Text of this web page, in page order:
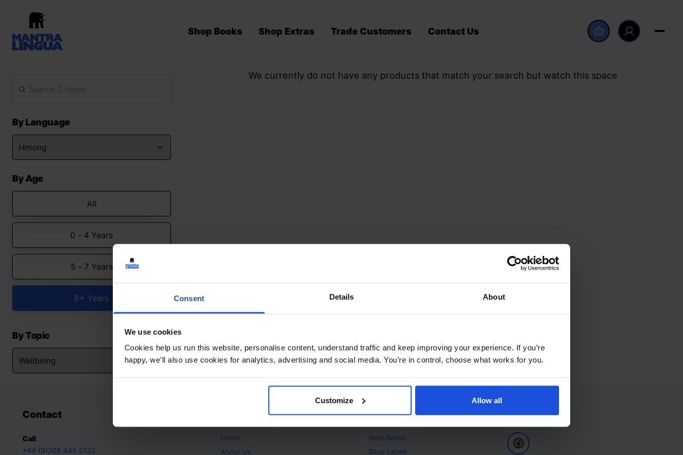
Consent Details About
We use cookies
Cookies help us run this website, personalise content, understand traffic and keep improving your experience. If you’re
happy, we’ll also use cookies for analytics, advertising and social media. You’re in control, choose what works for you.
Customize Allow all
Shop Books Shop Extras Trade Customers Contact Us
By Language
By Age
All
0 - 4 Years
5 - 7 Years
8+ Years
By Topic
We currently do not have any products that match your search but watch this space
Contact
Call
+44 (0)208 445 5123
Home
About Us
Products
Shop Books
Shop Labels
Follow Us